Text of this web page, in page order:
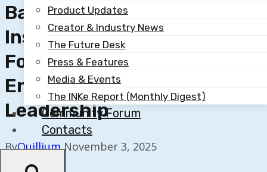
Product Updates
Creator & Industry News
The Future Desk
Press & Features
Media & Events
The INKe Report (Monthly Digest)
Community Forum
Contacts
Balanced Scorecard
Institute And Cascade
Forge Join Forces To
Enhance Strategy-First
Leadership
ByQuillium November 3, 2025